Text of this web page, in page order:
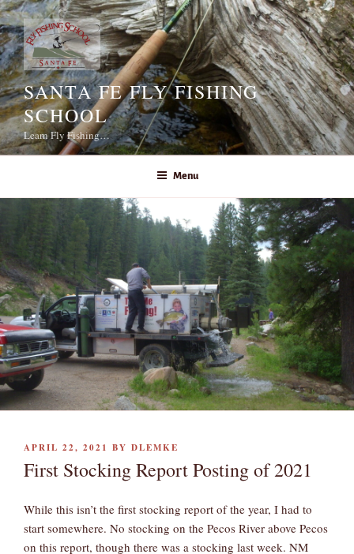
Skip
to
content
SANTA FE FLY FISHING
SCHOOL
Learn Fly Fishing…
Menu
POSTED
ON
APRIL 22, 2021 BY DLEMKE
First Stocking Report Posting of 2021
While this isn’t the first stocking report of the year, I had to
start somewhere. No stocking on the Pecos River above Pecos
on this report, though there was a stocking last week. NM